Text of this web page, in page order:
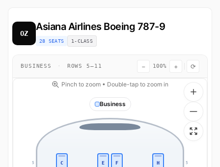
OZ
Asiana AirlinesBoeing 787-9
28 SEATS 1-CLASS
BUSINESS · ROWS 5–11 − 100% + ⟳
Pinch to zoom • Double-tap to zoom in
Business
5 5
C E F H